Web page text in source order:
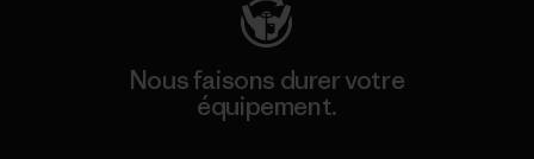
Nous faisons durer votre
équipement.